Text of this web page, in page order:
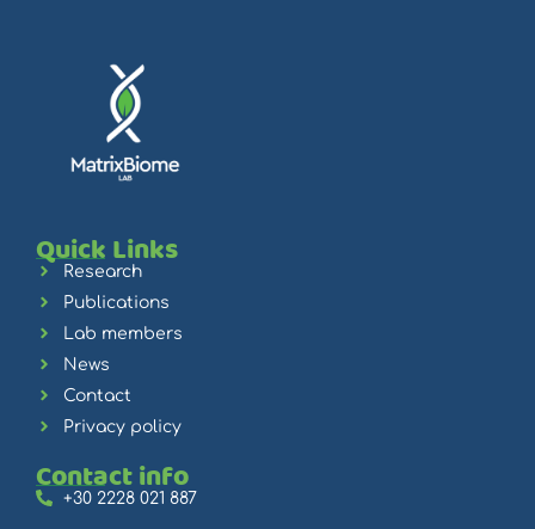
Quick Links
Research
Publications
Lab members
News
Contact
Privacy policy
Contact info
+30 2228 021 887